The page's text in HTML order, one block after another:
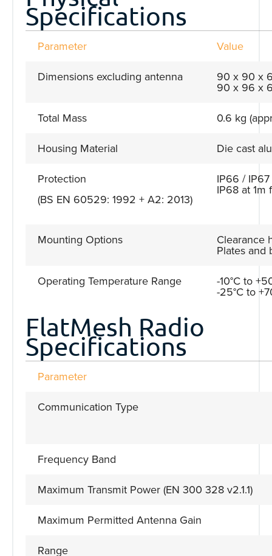
Specifications
Parameter
Value
Dimensions excluding antenna
90 x 90 x
90 x 96 x
Total Mass
0.6 kg
Housing Material
Die cast
Protection
(BS EN 60529: 1992 + A2: 2013)
IP66 / IP67
IP68 at
Mounting Options Clearance
Plates and
Operating Temperature Range
-10°C to
-25°C to
FlatMesh Radio
Specifications
Parameter
Communication Type
Frequency Band
Maximum Transmit Power (EN 300 328 v2.1.1)
Maximum Permitted Antenna Gain
Range